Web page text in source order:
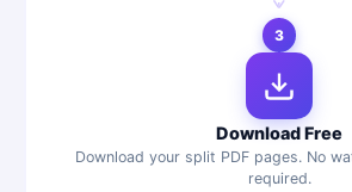
3
Download Free
Download your split PDF pages. No
required.